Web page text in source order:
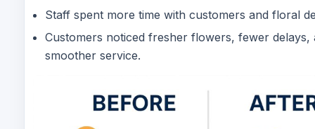
Staff spent more time with customers and floral
Customers noticed fresher flowers, fewer delays,
smoother service.